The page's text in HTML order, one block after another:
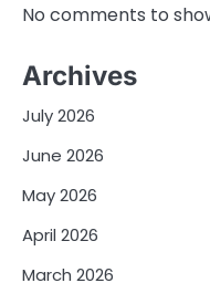
No comments to
Archives
July 2026
June 2026
May 2026
April 2026
March 2026